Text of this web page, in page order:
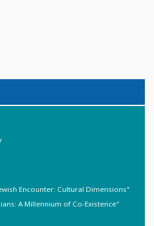
Encounter: Cultural Dimensions"
A Millennium of Co-Existence"